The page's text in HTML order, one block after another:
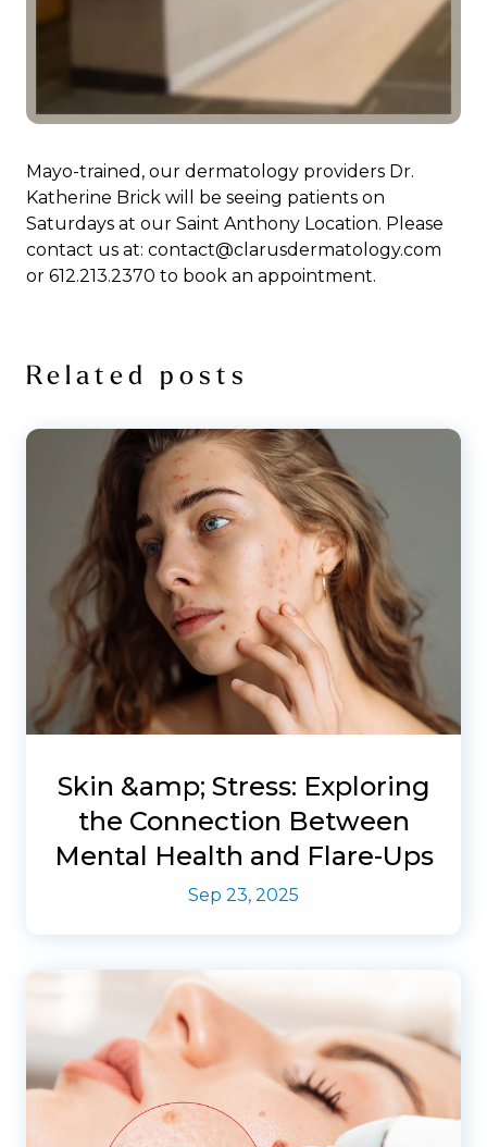
Mayo-trained, our dermatology providers Dr.
Katherine Brick will be seeing patients on
Saturdays at our Saint Anthony Location. Please
contact us at: contact@clarusdermatology.com
or 612.213.2370 to book an appointment.
Related posts
Skin &amp; Stress: Exploring
the Connection Between
Mental Health and Flare-Ups
Sep 23, 2025